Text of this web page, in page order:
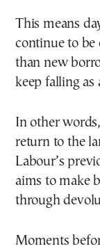
This means
continue to be
than new
keep falling as
In other
return to the
Labour’s
aims to make
through
Moments